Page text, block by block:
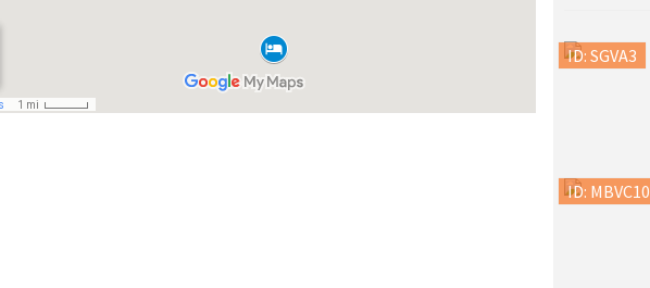
ID: SGVA3
ID: MBVC10